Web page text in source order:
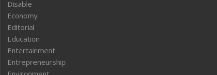
Disable
Economy
Editorial
Education
Entertainment
Entrepreneurship